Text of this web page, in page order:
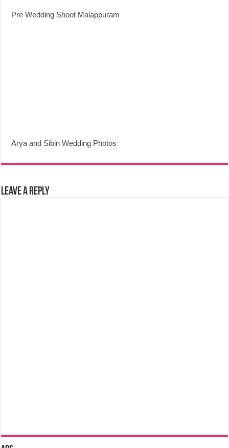
Pre Wedding Shoot Malappuram
Arya and Sibin Wedding Photos
Leave a Reply